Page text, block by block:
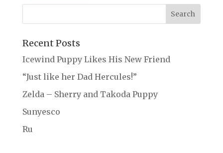
Recent Posts
Icewind Puppy Likes His New Friend
“Just like her Dad Hercules!”
Zelda – Sherry and Takoda Puppy
Sunyesco
Ru